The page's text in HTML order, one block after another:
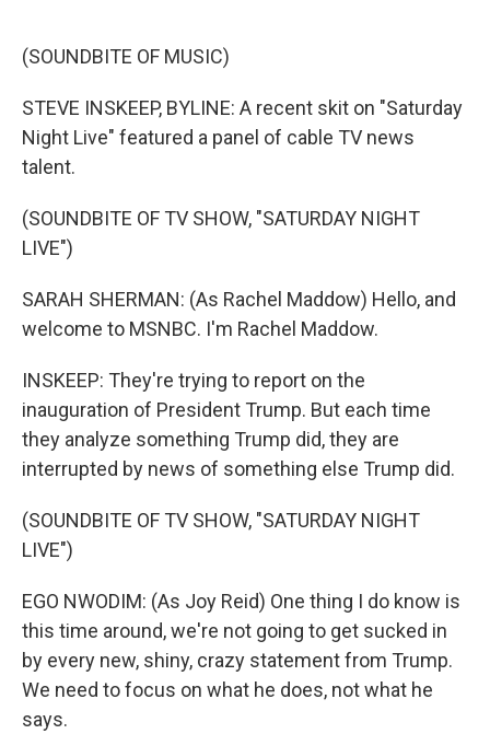
(SOUNDBITE OF MUSIC)
STEVE INSKEEP, BYLINE: A recent skit on "Saturday
Night Live" featured a panel of cable TV news
talent.
(SOUNDBITE OF TV SHOW, "SATURDAY NIGHT
LIVE")
SARAH SHERMAN: (As Rachel Maddow) Hello, and
welcome to MSNBC. I'm Rachel Maddow.
INSKEEP: They're trying to report on the
inauguration of President Trump. But each time
they analyze something Trump did, they are
interrupted by news of something else Trump did.
(SOUNDBITE OF TV SHOW, "SATURDAY NIGHT
LIVE")
EGO NWODIM: (As Joy Reid) One thing I do know is
this time around, we're not going to get sucked in
by every new, shiny, crazy statement from Trump.
We need to focus on what he does, not what he
says.